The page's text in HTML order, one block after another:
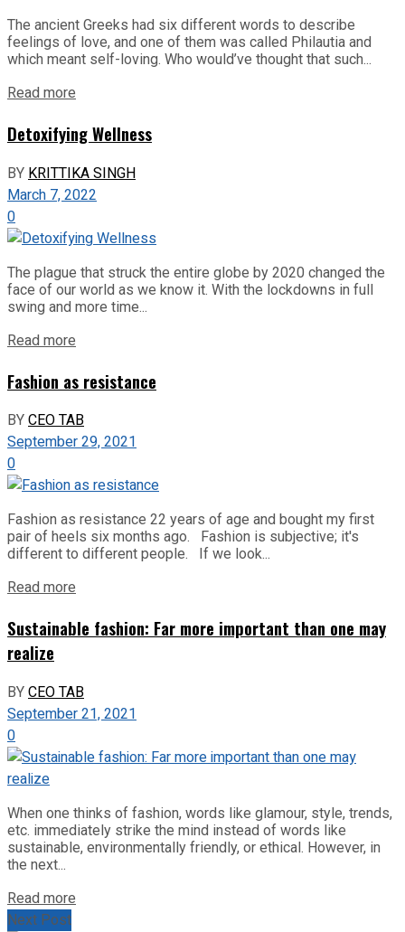
The ancient Greeks had six different words to describe
feelings of love, and one of them was called Philautia and
which meant self-loving. Who would’ve thought that such...
Read more
Detoxifying Wellness
BYKRITTIKA SINGH
March 7, 2022
0
The plague that struck the entire globe by 2020 changed the
face of our world as we know it. With the lockdowns in full
swing and more time...
Read more
Fashion as resistance
BYCEO TAB
September 29, 2021
0
Fashion as resistance 22 years of age and bought my first
pair of heels six months ago. Fashion is subjective; it's
different to different people. If we look...
Read more
Sustainable fashion: Far more important than one may
realize
BYCEO TAB
September 21, 2021
0
When one thinks of fashion, words like glamour, style, trends,
etc. immediately strike the mind instead of words like
sustainable, environmentally friendly, or ethical. However, in
the next...
Read more
Next Post